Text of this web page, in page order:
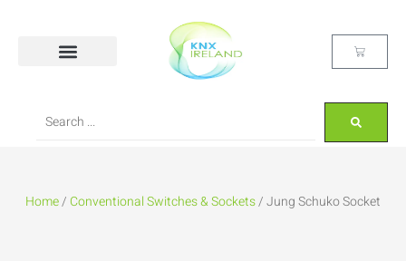
Home/Conventional Switches & Sockets/ Jung Schuko Socket